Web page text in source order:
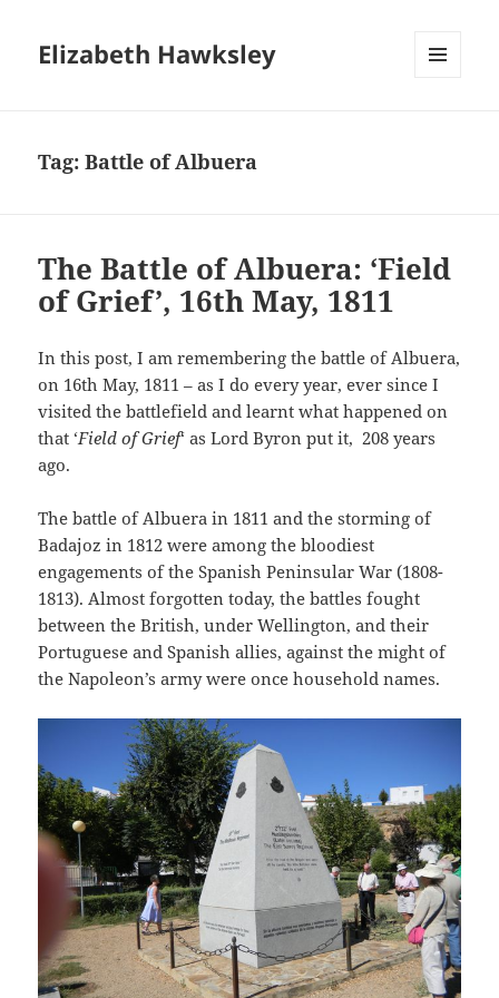
Elizabeth Hawksley
Tag:Battle of Albuera
The Battle of Albuera: ‘Field
of Grief’, 16th May, 1811
In this post, I am remembering the battle of Albuera,
on 16th May, 1811 – as I do every year, ever since I
visited the battlefield and learnt what happened on
that ‘Field of Grief‘ as Lord Byron put it, 208 years
ago.
The battle of Albuera in 1811 and the storming of
Badajoz in 1812 were among the bloodiest
engagements of the Spanish Peninsular War (1808-
1813). Almost forgotten today, the battles fought
between the British, under Wellington, and their
Portuguese and Spanish allies, against the might of
the Napoleon’s army were once household names.